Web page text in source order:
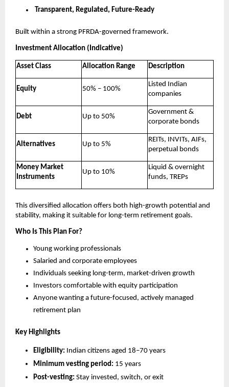
Transparent, Regulated, Future-Ready
Built within a strong PFRDA-governed framework.
Investment Allocation (Indicative)
Asset Class Allocation Range Description
Equity 50% – 100%
Listed Indian
companies
Debt Up to 50%
Government &
corporate bonds
Alternatives Up to 5%
REITs, INVITs, AIFs,
perpetual bonds
Money Market
Instruments
Up to 10%
Liquid & overnight
funds, TREPs
This diversified allocation offers both high-growth potential and
stability, making it suitable for long-term retirement goals.
Who Is This Plan For?
Young working professionals
Salaried and corporate employees
Individuals seeking long-term, market-driven growth
Investors comfortable with equity participation
Anyone wanting a future-focused, actively managed
retirement plan
Key Highlights
Eligibility: Indian citizens aged 18–70 years
Minimum vesting period: 15 years
Post-vesting: Stay invested, switch, or exit